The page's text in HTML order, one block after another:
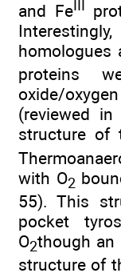
and Fe
homologues
proteins
oxide/
(reviewed
structure of
with O2
55). This
pocket
O2though an
structure of